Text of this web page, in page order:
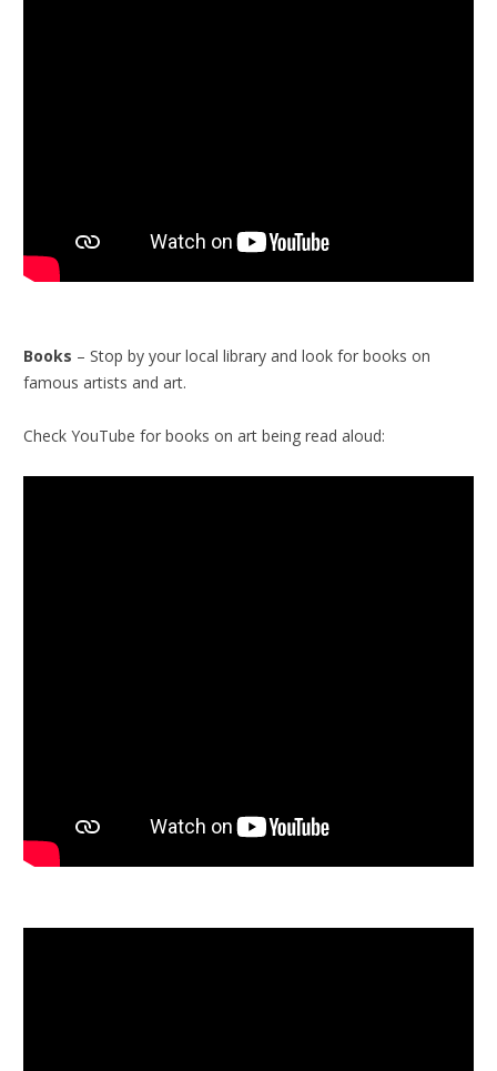
Books – Stop by your local library and look for books on
famous artists and art.
Check YouTube for books on art being read aloud: